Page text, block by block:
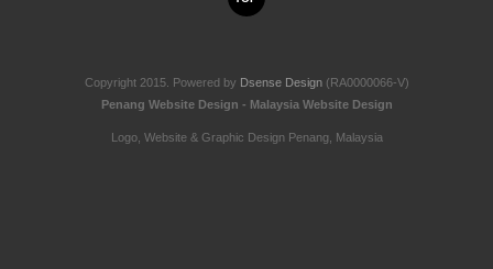
Copyright 2015. Powered by Dsense Design(RA0000066-V)
Penang Website Design - Malaysia Website Design
Logo, Website & Graphic Design Penang, Malaysia